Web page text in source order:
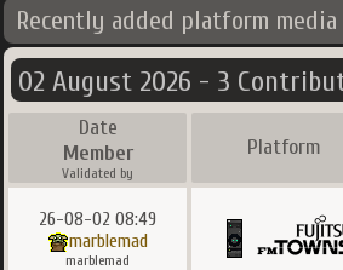
Recently added platform media
02 August 2026 - 3
Date
Member
Validated by
Platform
26-08-02 08:49
marblemad
marblemad